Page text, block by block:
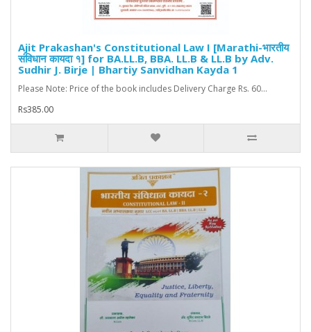
Ajit Prakashan's Constitutional Law I [Marathi-भारतीय
संविधान कायदा १] for BA.LL.B, BBA. LL.B & LL.B by Adv.
Sudhir J. Birje | Bhartiy Sanvidhan Kayda 1
Please Note: Price of the book includes Delivery Charge Rs. 60...
Rs385.00